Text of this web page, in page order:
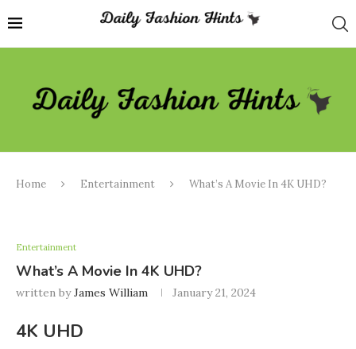
Home Entertainment What’s A Movie In 4K UHD?
Entertainment
What’s A Movie In 4K UHD?
written byJames William January 21, 2024
4K UHD